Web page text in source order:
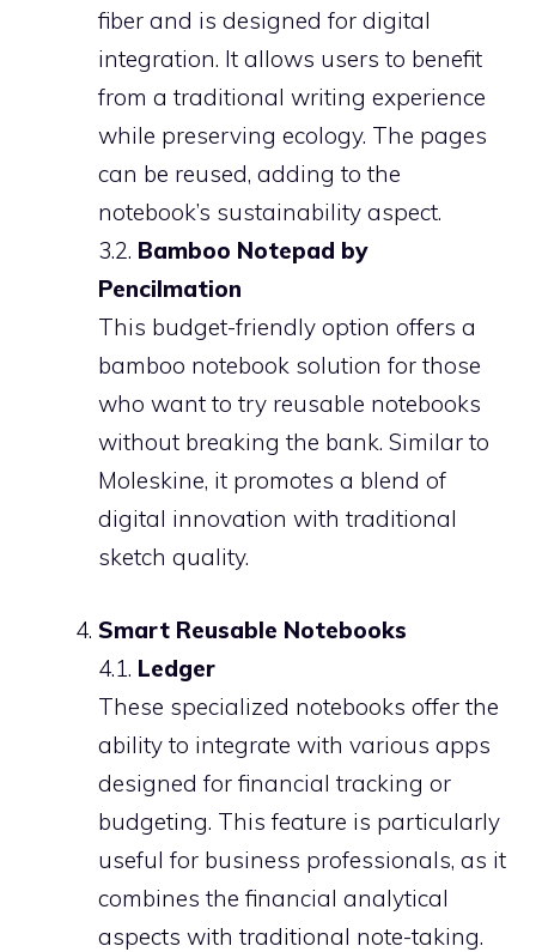
fiber and is designed for digital
integration. It allows users to benefit
from a traditional writing experience
while preserving ecology. The pages
can be reused, adding to the
notebook’s sustainability aspect.
3.2. Bamboo Notepad by
Pencilmation
This budget-friendly option offers a
bamboo notebook solution for those
who want to try reusable notebooks
without breaking the bank. Similar to
Moleskine, it promotes a blend of
digital innovation with traditional
sketch quality.
Smart Reusable Notebooks
4.1. Ledger
These specialized notebooks offer the
ability to integrate with various apps
designed for financial tracking or
budgeting. This feature is particularly
useful for business professionals, as it
combines the financial analytical
aspects with traditional note-taking.